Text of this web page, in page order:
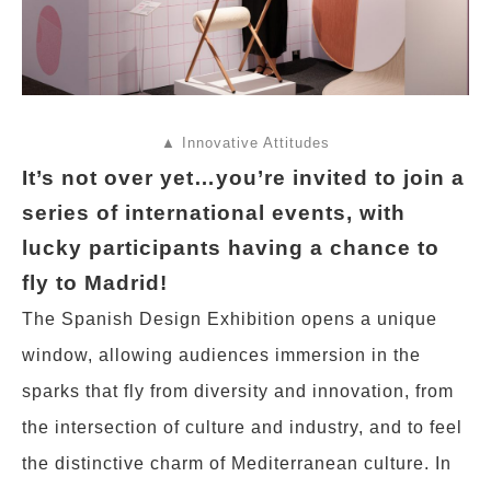
▲ Innovative Attitudes
It’s not over yet…you’re invited to join a
series of international events, with
lucky participants having a chance to
fly to Madrid!
The Spanish Design Exhibition opens a unique
window, allowing audiences immersion in the
sparks that fly from diversity and innovation, from
the intersection of culture and industry, and to feel
the distinctive charm of Mediterranean culture. In